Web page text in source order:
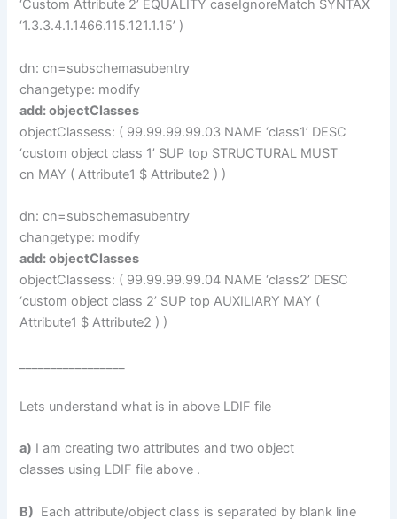
‘Custom Attribute 2’ EQUALITY caseIgnoreMatch SYNTAX
‘1.3.3.4.1.1466.115.121.1.15’ )
dn: cn=subschemasubentry
changetype: modify
add: objectClasses
objectClassess: ( 99.99.99.99.03 NAME ‘class1’ DESC
‘custom object class 1’ SUP top STRUCTURAL MUST
cn MAY ( Attribute1 $ Attribute2 ) )
dn: cn=subschemasubentry
changetype: modify
add: objectClasses
objectClassess: ( 99.99.99.99.04 NAME ‘class2’ DESC
‘custom object class 2’ SUP top AUXILIARY MAY (
Attribute1 $ Attribute2 ) )
Lets understand what is in above LDIF file
a) I am creating two attributes and two object
classes using LDIF file above .
B) Each attribute/object class is separated by blank line